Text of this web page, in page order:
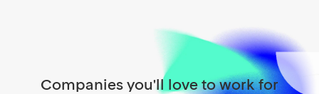
Companies you'll love to work for